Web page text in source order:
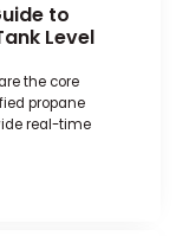
to
Level
the core
propane
real-time